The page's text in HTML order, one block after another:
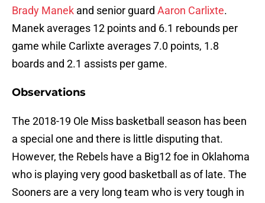
Brady Manek and senior guard Aaron Carlixte.
Manek averages 12 points and 6.1 rebounds per
game while Carlixte averages 7.0 points, 1.8
boards and 2.1 assists per game.
Observations
The 2018-19 Ole Miss basketball season has been
a special one and there is little disputing that.
However, the Rebels have a Big12 foe in Oklahoma
who is playing very good basketball as of late. The
Sooners are a very long team who is very tough in